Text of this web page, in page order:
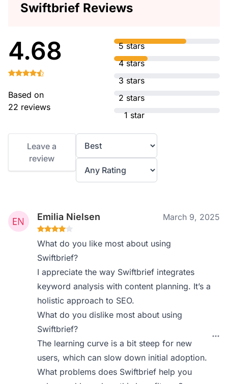
Swiftbrief Reviews
4.68
Based on
22 reviews
5 stars
4 stars
3 stars
2 stars
1 star
Leave a
review
Emilia Nielsen March 9, 2025
What do you like most about using
Swiftbrief?
I appreciate the way Swiftbrief integrates
keyword analysis with content planning. It’s a
holistic approach to SEO.
What do you dislike most about using
Swiftbrief?
The learning curve is a bit steep for new
users, which can slow down initial adoption.
What problems does Swiftbrief help you